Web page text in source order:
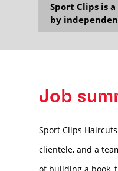
Sport Clips is
by
Job
Sport Clips
clientele, and a